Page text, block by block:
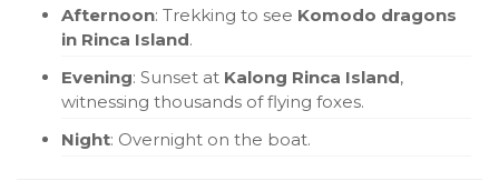
Afternoon: Trekking to see Komodo dragons
in Rinca Island.
Evening: Sunset at Kalong Rinca Island,
witnessing thousands of flying foxes.
Night: Overnight on the boat.